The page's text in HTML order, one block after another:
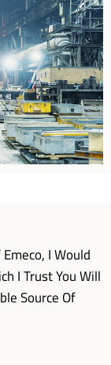
I Would
I Trust You Will
Source Of